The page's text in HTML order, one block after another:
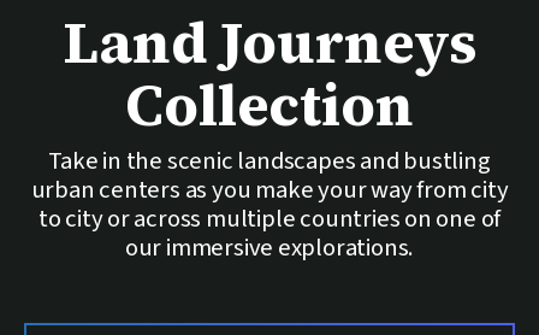
Land Journeys
Collection
Take in the scenic landscapes and bustling
urban centers as you make your way from city
to city or across multiple countries on one of
our immersive explorations.